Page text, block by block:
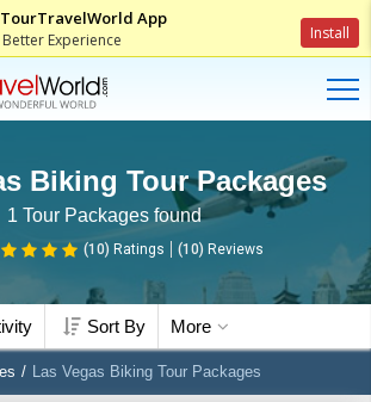
App
Experience Install
Biking Tour Packages
1 Tour Packages found
(10) Ratings (10) Reviews
Sort By More
Las Vegas Biking Tour Packages